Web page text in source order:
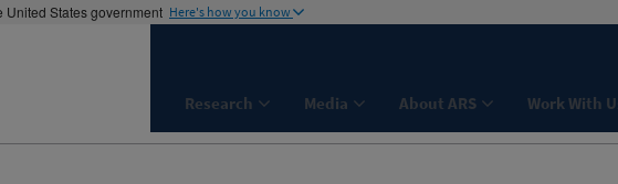
United States government Here's how you know
Research Media About ARS Work With